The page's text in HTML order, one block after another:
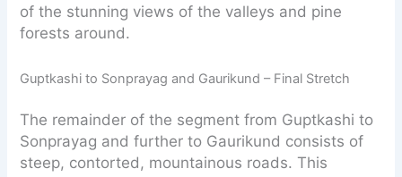
of the stunning views of the valleys and pine
forests around.
Guptkashi to Sonprayag and Gaurikund – Final Stretch
The remainder of the segment from Guptkashi to
Sonprayag and further to Gaurikund consists of
steep, contorted, mountainous roads. This